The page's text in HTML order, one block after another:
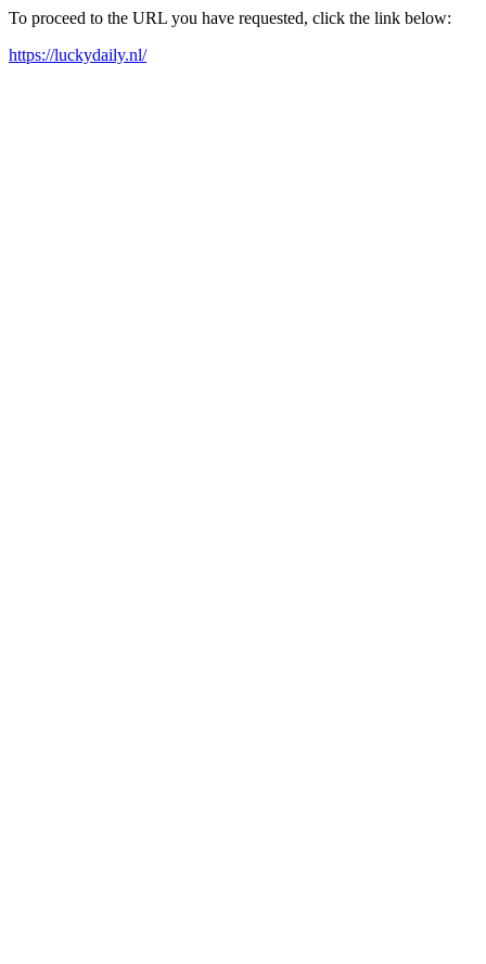
To proceed to the URL you have requested, click the link below:
https://luckydaily.nl/